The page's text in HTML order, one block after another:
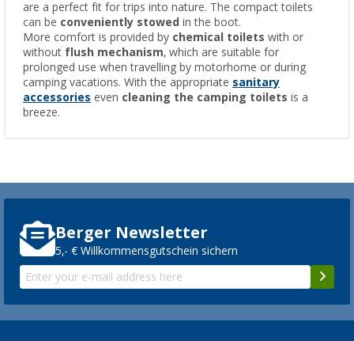
are a perfect fit for trips into nature. The compact toilets
can be conveniently stowed in the boot.
More comfort is provided by chemical toilets with or
without flush mechanism, which are suitable for
prolonged use when travelling by motorhome or during
camping vacations. With the appropriate sanitary
accessories even cleaning the camping toilets is a
breeze.
Berger Newsletter
5,- € Willkommensgutschein sichern